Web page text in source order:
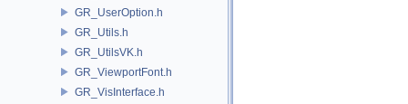
GR_UserOption.h
GR_Utils.h
GR_UtilsVK.h
GR_ViewportFont.h
GR_VisInterface.h